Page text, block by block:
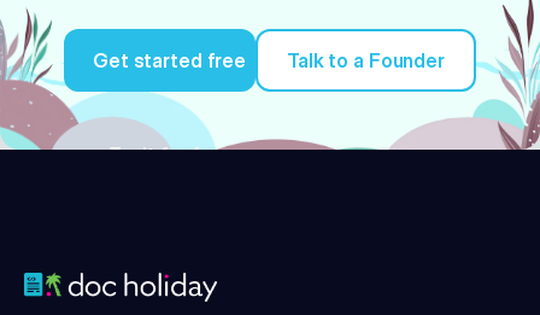
Get started free
Try it for free
Talk to a Founder